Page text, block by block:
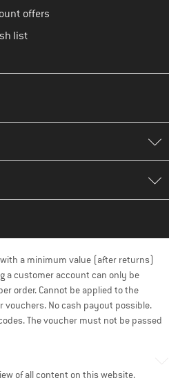
offers
list
a minimum value (after returns)
a customer account can only be
order. Cannot be applied to the
vouchers. No cash payout possible.
The voucher must not be passed
of all content on this website.